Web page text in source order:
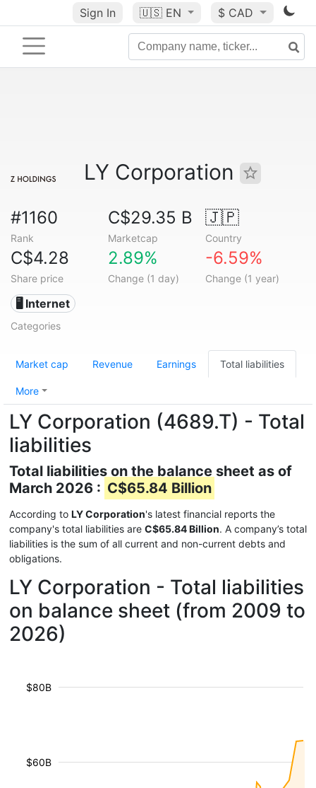
Sign In 🇺🇸 EN $ CAD
LY Corporation
#1160
Rank
C$29.35 B
Marketcap
🇯🇵
Country
C$4.28
Share price
2.89%
Change (1 day)
-6.59%
Change (1 year)
🖥️ Internet
Categories
Market cap Revenue Earnings Total liabilities
More
LY Corporation (4689.T) - Total
liabilities
Total liabilities on the balance sheet as of
March 2026 : C$65.84 Billion
According to LY Corporation's latest financial reports the
company's total liabilities are C$65.84 Billion. A company’s total
liabilities is the sum of all current and non-current debts and
obligations.
LY Corporation - Total liabilities
on balance sheet (from 2009 to
2026)
$60B
$80B